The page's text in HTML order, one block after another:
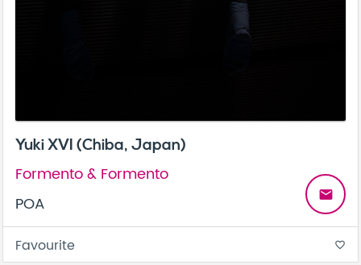
Yuki XVI (Chiba, Japan)
Formento & Formento
POA
email
Favourite favorite_border